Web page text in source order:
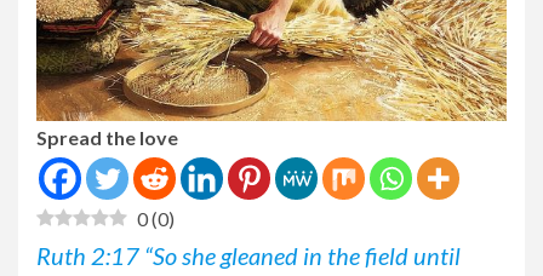
Spread the love
0(0)
Ruth 2:17 “So she gleaned in the field until